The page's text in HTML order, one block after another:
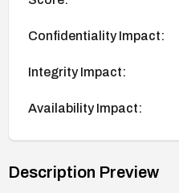
Confidentiality Impact:
Integrity Impact:
Availability Impact:
Description Preview